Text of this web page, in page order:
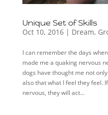
Unique Set of Skills
Oct 10, 2016| Dream,
I can remember the days
made me a quaking nervous
dogs have thought me not
also that what I feel they feel.
nervous, they will act...